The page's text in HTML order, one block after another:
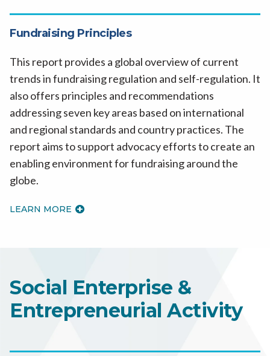
Fundraising Principles
This report provides a global overview of current
trends in fundraising regulation and self-regulation. It
also offers principles and recommendations
addressing seven key areas based on international
and regional standards and country practices. The
report aims to support advocacy efforts to create an
enabling environment for fundraising around the
globe.
LEARN MORE
Social Enterprise &
Entrepreneurial Activity